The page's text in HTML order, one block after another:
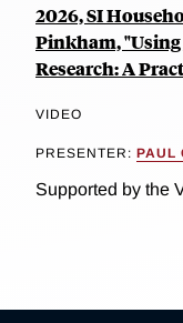
2026, SI
Pinkham,
Research: A
VIDEO
PRESENTER: PAUL
Supported by the